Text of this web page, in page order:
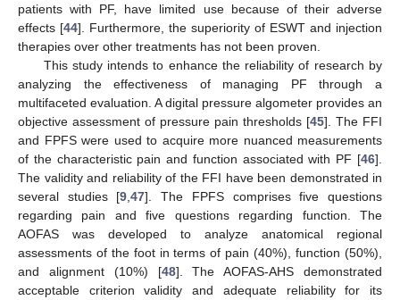
patients with PF, have limited use because of their adverse
effects [44]. Furthermore, the superiority of ESWT and injection
therapies over other treatments has not been proven.
This study intends to enhance the reliability of research by
analyzing the effectiveness of managing PF through a
multifaceted evaluation. A digital pressure algometer provides an
objective assessment of pressure pain thresholds [45]. The FFI
and FPFS were used to acquire more nuanced measurements
of the characteristic pain and function associated with PF [46].
The validity and reliability of the FFI have been demonstrated in
several studies [9 ,47]. The FPFS comprises five questions
regarding pain and five questions regarding function. The
AOFAS was developed to analyze anatomical regional
assessments of the foot in terms of pain (40%), function (50%),
and alignment (10%) [48]. The AOFAS-AHS demonstrated
acceptable criterion validity and adequate reliability for its